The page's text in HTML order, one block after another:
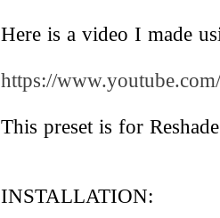
Here is a video I made
https://
This preset is for
INSTALLATION: